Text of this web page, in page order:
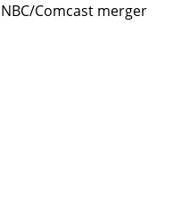
Comcast merger